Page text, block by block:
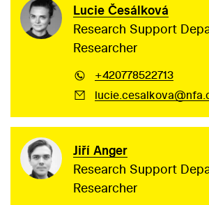
Lucie Česálková
Research Support
Researcher
+420778522713
Jiří Anger
Research Support
Researcher